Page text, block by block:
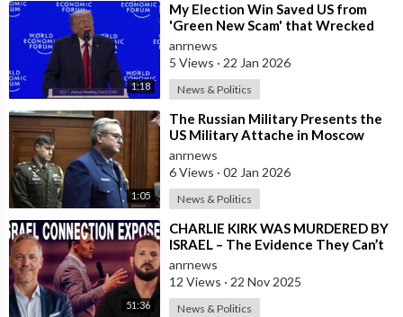
https://bastyon.com/thirdwavemedia
* * * * * * * * * * * * * * * * * * * * *
Please note: No copyright infringement is intended or implied.
These videos are being shared for educational and
entertainment purposes only. All credit for the videos goes to
the original video creators found at the "source:" link URL's. If
you would like to contribute to this work, please visit the
"source:" link URL's and contribute to them. Thank you.
Please note: These videos are being shared for educational
and entertainment purposes only. The information presented in
these videos may or may not be true. Please do your own
research. Viewers, watchers, listeners of these videos agree
1:18
⁣My Election Win Saved US from
'Green New Scam' that Wrecked
Europe — Donald Trump
anrnews
5 Views · 22 Jan 2026
News & Politics
1:05
⁣The Russian Military Presents the
US Military Attache in Moscow
with Microchip Evidence
Recovered fr
anrnews
6 Views · 02 Jan 2026
News & Politics
51:36
⁣CHARLIE KIRK WAS MURDERED BY
ISRAEL – The Evidence They Can’t
Bury
anrnews
12 Views · 22 Nov 2025
News & Politics